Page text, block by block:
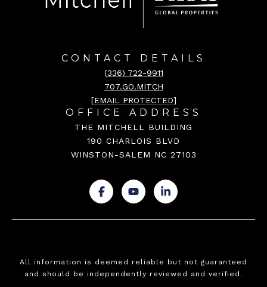
CONTACT DETAILS
(336) 722-9911
707.GO.MITCH
[EMAIL PROTECTED]
OFFICE ADDRESS
THE MITCHELL BUILDING
190 CHARLOIS BLVD
WINSTON-SALEM NC 27103
. . .
All information is deemed reliable but not guaranteed
and should be independently reviewed and verified.